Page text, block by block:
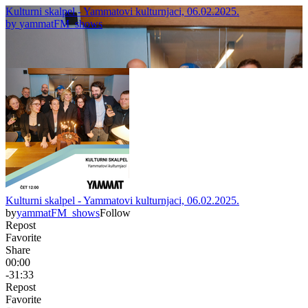
Kulturni skalpel - Yammatovi kulturnjaci, 06.02.2025.
by yammatFM_shows
Kulturni skalpel - Yammatovi kulturnjaci, 06.02.2025.
byyammatFM_showsFollow
Repost
Favorite
Share
00:00
-31:33
Repost
Favorite